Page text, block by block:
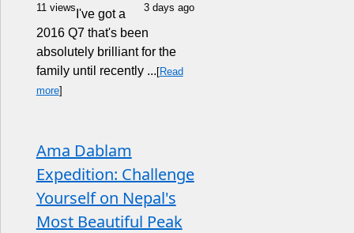
11 views 3 days ago
I've got a
2016 Q7 that's been
absolutely brilliant for the
family until recently ... [Read
more]
Ama Dablam
Expedition: Challenge
Yourself on Nepal's
Most Beautiful Peak